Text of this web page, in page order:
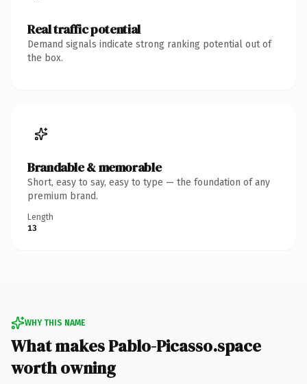
Real traffic potential
Demand signals indicate strong ranking potential out of
the box.
Brandable & memorable
Short, easy to say, easy to type — the foundation of any
premium brand.
Length
13
WHY THIS NAME
What makes Pablo-Picasso.space
worth owning